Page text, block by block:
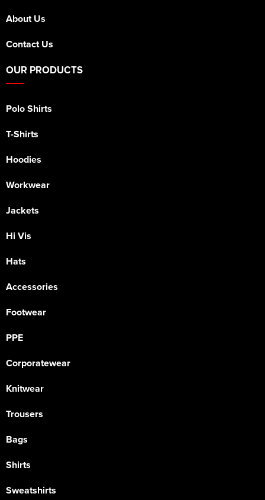
About Us
Contact Us
OUR PRODUCTS
Polo Shirts
T-Shirts
Hoodies
Workwear
Jackets
Hi Vis
Hats
Accessories
Footwear
PPE
Corporatewear
Knitwear
Trousers
Bags
Shirts
Sweatshirts